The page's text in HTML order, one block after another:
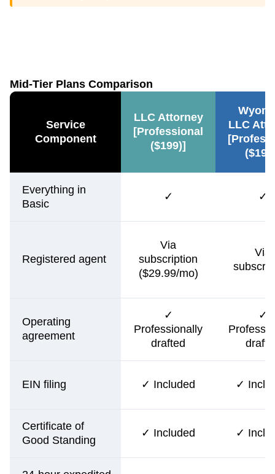
Mid-Tier Plans Comparison
Service
Component
LLC Attorney
[Professional
($199)]
LLC
Everything in
Basic
✓ ✓
Registered agent
Via
subscription
($29.99/mo)
Via
Operating
agreement
✓
Professionally
drafted
✓
EIN filing ✓ Included ✓
Certificate of
Good Standing
✓ Included ✓